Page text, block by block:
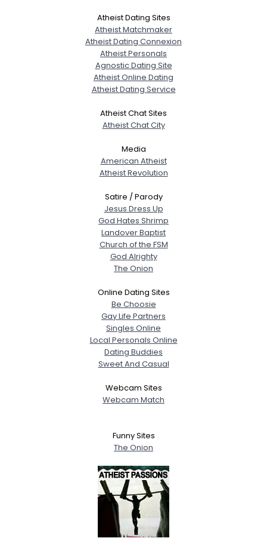
Atheist Dating Sites
Atheist Matchmaker
Atheist Dating Connexion
Atheist Personals
Agnostic Dating Site
Atheist Online Dating
Atheist Dating Service
Atheist Chat Sites
Atheist Chat City
Media
American Atheist
Atheist Revolution
Satire / Parody
Jesus Dress Up
God Hates Shrimp
Landover Baptist
Church of the FSM
God Alrighty
The Onion
Online Dating Sites
Be Choosie
Gay Life Partners
Singles Online
Local Personals Online
Dating Buddies
Sweet And Casual
Webcam Sites
Webcam Match
Funny Sites
The Onion